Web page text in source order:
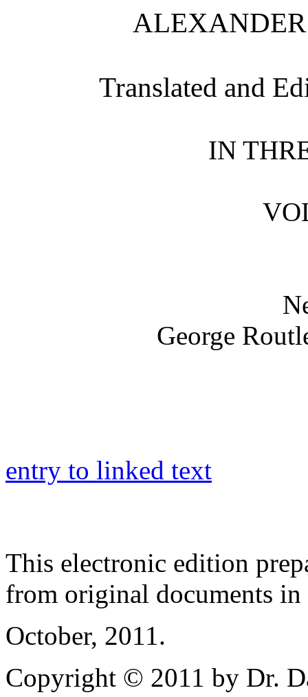
Translated and
IN
George
entry to linked text
This electronic edition
from original documents
October, 2011.
Copyright © 2011 by Dr.